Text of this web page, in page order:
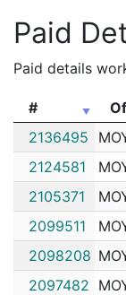
Paid
Paid details
#
#
2136495
2124581
2105371
2099511
2098208
2097482